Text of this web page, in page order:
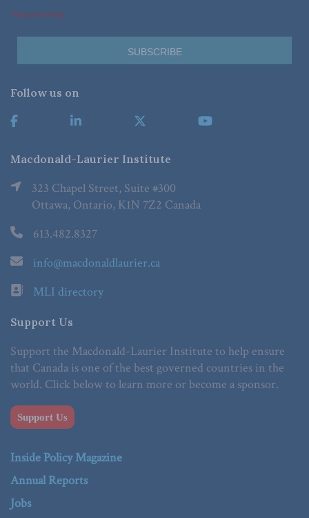
*Required Fields
Follow us on
Macdonald-Laurier Institute
323 Chapel Street, Suite #300
Ottawa, Ontario, K1N 7Z2 Canada
613.482.8327
info@macdonaldlaurier.ca
MLI directory
Support Us
Support the Macdonald-Laurier Institute to help ensure
that Canada is one of the best governed countries in the
world. Click below to learn more or become a sponsor.
Support Us
Inside Policy Magazine
Annual Reports
Jobs